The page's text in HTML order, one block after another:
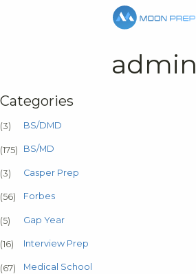
admin
Categories
(3) BS/DMD
(175) BS/MD
(3) Casper Prep
(56) Forbes
(5) Gap Year
(16) Interview Prep
(67) Medical School